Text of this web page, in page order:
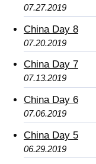
07.27.2019
China Day 8
07.20.2019
China Day 7
07.13.2019
China Day 6
07.06.2019
China Day 5
06.29.2019